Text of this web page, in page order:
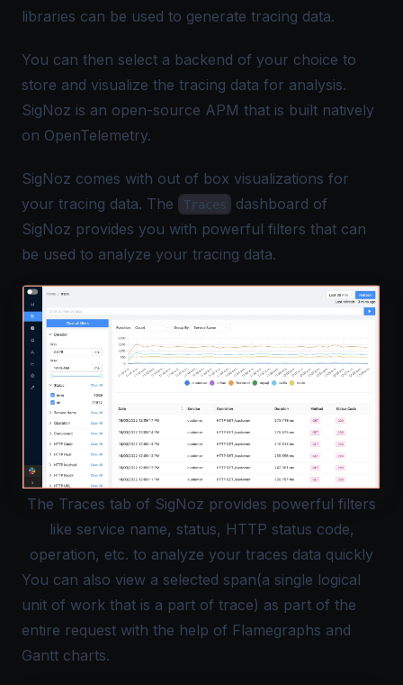
libraries can be used to generate tracing data.
You can then select a backend of your choice to
store and visualize the tracing data for analysis.
SigNoz is an open-source APM that is built natively
on OpenTelemetry.
SigNoz comes with out of box visualizations for
your tracing data. The
Traces
dashboard of
SigNoz provides you with powerful filters that can
be used to analyze your tracing data.
The Traces tab of SigNoz provides powerful filters
like service name, status, HTTP status code,
operation, etc. to analyze your traces data quickly
You can also view a selected span(a single logical
unit of work that is a part of trace) as part of the
entire request with the help of Flamegraphs and
Gantt charts.